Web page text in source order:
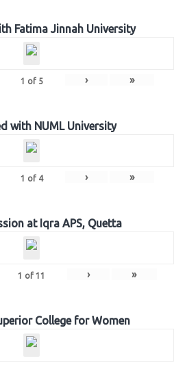
Fatima Jinnah University
1 of 5 › »
with NUML University
1 of 4 › »
at Iqra APS, Quetta
1 of 11 › »
College for Women